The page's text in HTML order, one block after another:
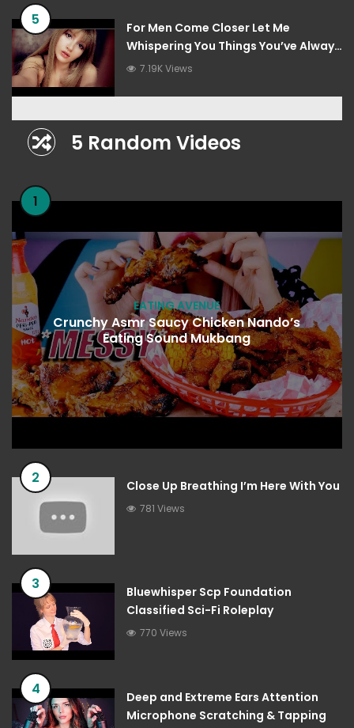
5
For Men Come Closer Let Me
Whispering You Things You’ve Always
Wanted To Hear
7.19K Views
5 Random Videos
1
EATING AVENUE
Crunchy Asmr Saucy Chicken Nando’s
Eating Sound Mukbang
2 Close Up Breathing I’m Here With You
781 Views
3
Bluewhisper Scp Foundation
Classified Sci-Fi Roleplay
770 Views
4
Deep and Extreme Ears Attention
Microphone Scratching & Tapping